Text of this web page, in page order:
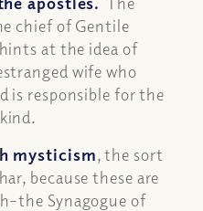
chief of Gentile
at the idea of
wife who
is responsible for the
mysticism, the sort
because these are
Synagogue of